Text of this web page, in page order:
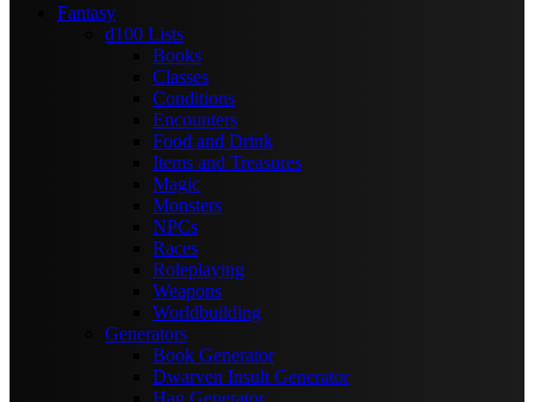
Fantasy
d100 Lists
Books
Classes
Conditions
Encounters
Food and Drink
Items and Treasures
Magic
Monsters
NPCs
Races
Roleplaying
Weapons
Worldbuilding
Generators
Book Generator
Dwarven Insult Generator
Hag Generator